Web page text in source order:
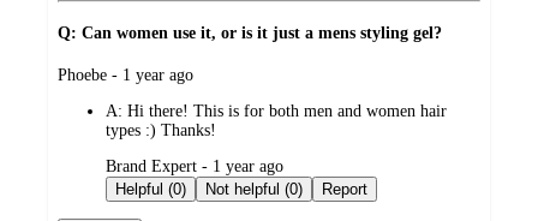
Q: Can women use it, or is it just a mens styling gel?
submitted
Phoebe - 1 year ago
A: Hi there! This is for both men and women hair
types :) Thanks!
submitted
by
Brand Expert - 1 year ago
Helpful (0)
Not helpful (0) Report